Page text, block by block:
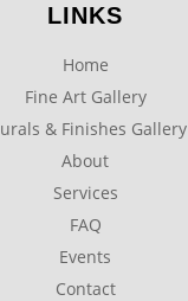
LINKS
Home
Fine Art Gallery
& Finishes Gallery
About
Services
FAQ
Events
Contact